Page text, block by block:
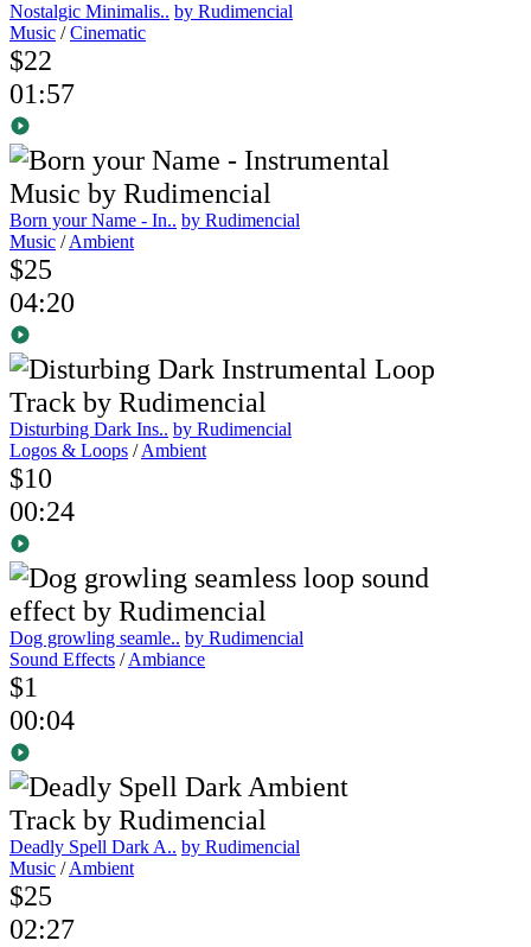
Nostalgic Minimalis.. by Rudimencial
Music /Cinematic
$22
01:57
Born your Name - In.. by Rudimencial
Music /Ambient
$25
04:20
Disturbing Dark Ins.. by Rudimencial
Logos & Loops /Ambient
$10
00:24
Dog growling seamle.. by Rudimencial
Sound Effects /Ambiance
$1
00:04
Deadly Spell Dark A.. by Rudimencial
Music /Ambient
$25
02:27